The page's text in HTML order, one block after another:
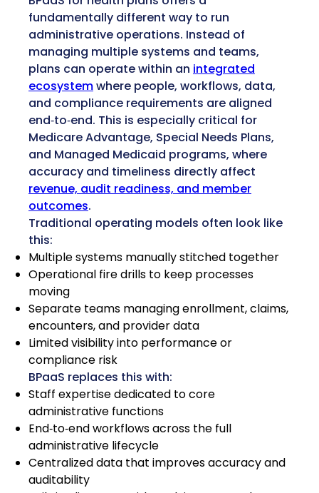
fundamentally different way to run
administrative operations. Instead of
managing multiple systems and teams,
plans can operate within anintegrated
ecosystemwhere people, workflows, data,
and compliance requirements are aligned
end‑to‑end. This is especially critical for
Medicare Advantage, Special Needs Plans,
and Managed Medicaid programs, where
accuracy and timeliness directly affect
revenue, audit readiness, and member
outcomes.
Traditional operating models often look like
this:
Multiple systems manually stitched together
Operational fire drills to keep processes
moving
Separate teams managing enrollment, claims,
encounters, and provider data
Limited visibility into performance or
compliance risk
BPaaS replaces this with:
Staff expertise dedicated to core
administrative functions
End‑to‑end workflows across the full
administrative lifecycle
Centralized data that improves accuracy and
auditability